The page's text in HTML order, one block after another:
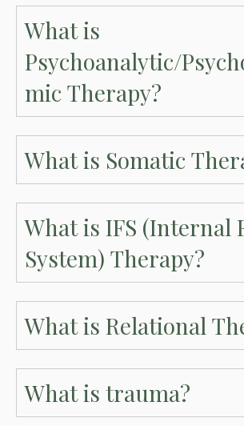
What is
Psychoanalytic/
mic Therapy?
What is Somatic
What is IFS (Internal
System) Therapy?
What is Relational
What is trauma?